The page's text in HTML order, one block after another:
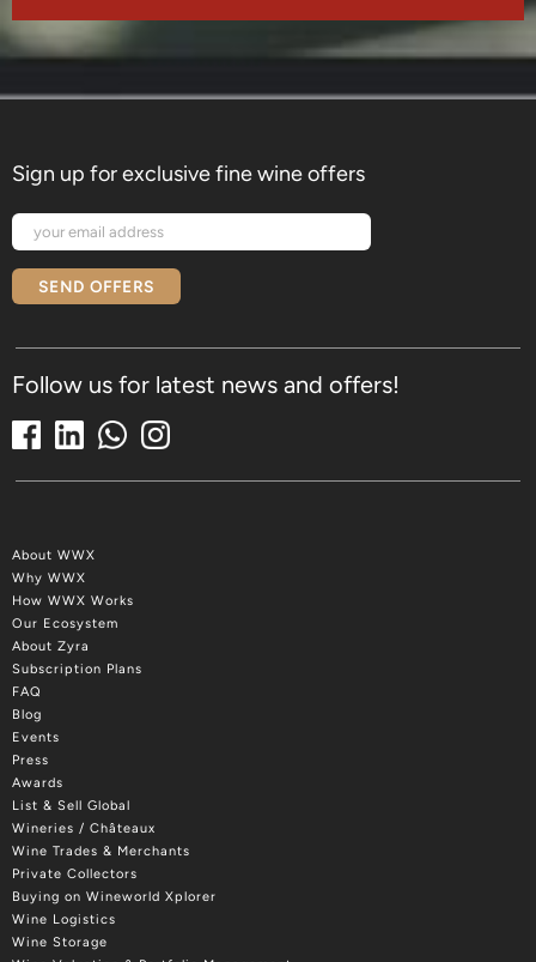
Sign up for exclusive fine wine offers
SEND OFFERS
Follow us for latest news and offers!
About WWX
Why WWX
How WWX Works
Our Ecosystem
About Zyra
Subscription Plans
FAQ
Blog
Events
Press
Awards
List & Sell Global
Wineries / Châteaux
Wine Trades & Merchants
Private Collectors
Buying on Wineworld Xplorer
Wine Logistics
Wine Storage